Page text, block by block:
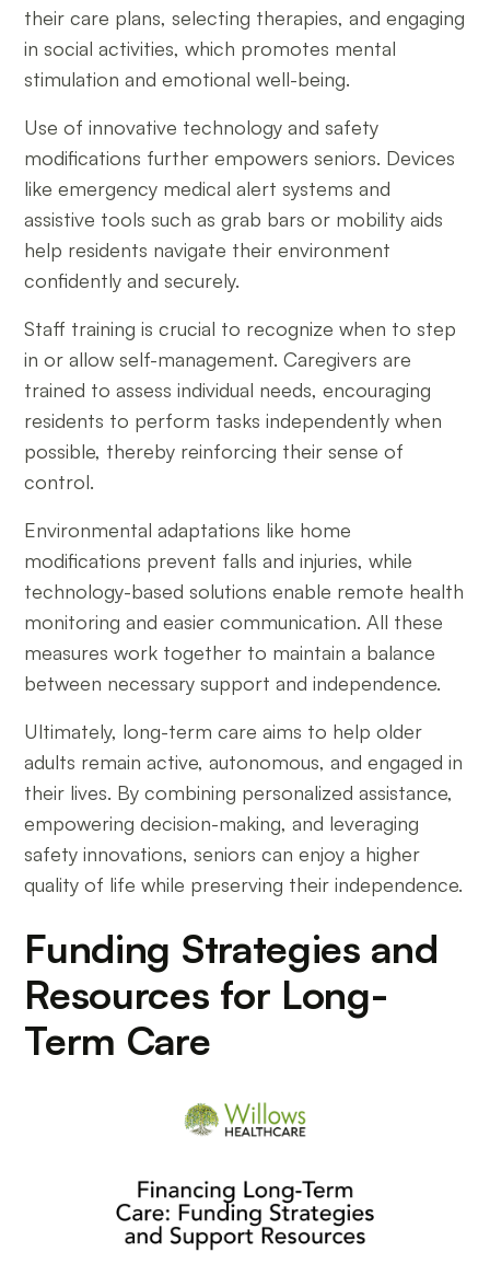
their care plans, selecting therapies, and engaging
in social activities, which promotes mental
stimulation and emotional well-being.
Use of innovative technology and safety
modifications further empowers seniors. Devices
like emergency medical alert systems and
assistive tools such as grab bars or mobility aids
help residents navigate their environment
confidently and securely.
Staff training is crucial to recognize when to step
in or allow self-management. Caregivers are
trained to assess individual needs, encouraging
residents to perform tasks independently when
possible, thereby reinforcing their sense of
control.
Environmental adaptations like home
modifications prevent falls and injuries, while
technology-based solutions enable remote health
monitoring and easier communication. All these
measures work together to maintain a balance
between necessary support and independence.
Ultimately, long-term care aims to help older
adults remain active, autonomous, and engaged in
their lives. By combining personalized assistance,
empowering decision-making, and leveraging
safety innovations, seniors can enjoy a higher
quality of life while preserving their independence.
Funding Strategies and
Resources for Long-
Term Care